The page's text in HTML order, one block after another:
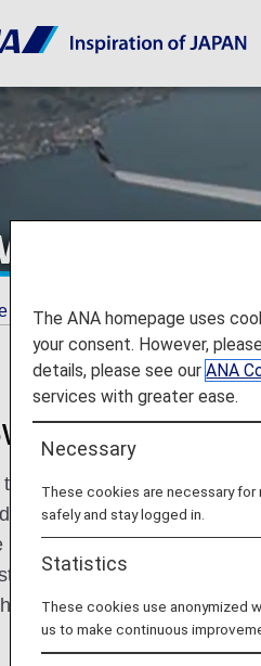
ANA Mileage Club
the airline of Switzerland,
Swiss values. True to
highest possible quality in
in 44 countries all
a fleet of 94 aircraft.
The ANA homepage uses
your consent. However,
details, please see ourANA
services with greater ease.
Necessary
These cookies are necessary
safely and stay logged in.
Statistics
These cookies use anonymized
us to make continuous